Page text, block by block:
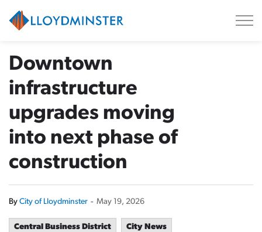
Downtown
infrastructure
upgrades moving
into next phase of
construction
By City of Lloydminster - May 19, 2026
Central Business District City News